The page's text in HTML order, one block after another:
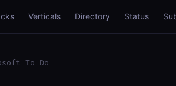
Verticals Directory Status
To Do